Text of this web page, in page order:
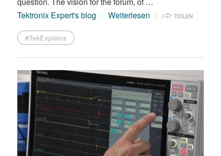
Tektronix Expert's blog
Weiterlesen TEILEN
#TekExplains